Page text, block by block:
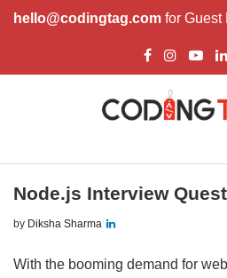
hello@codingtag.com for Guest
Node.js Interview
by Diksha Sharma
With the booming demand for